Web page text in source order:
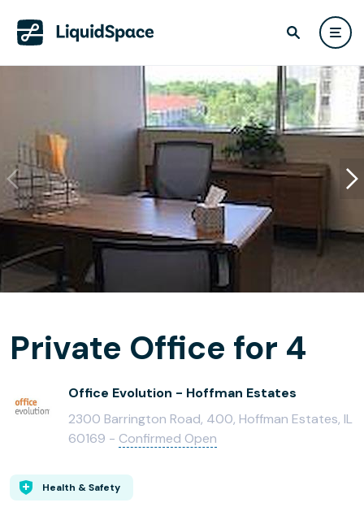
Private Office for 4
Office Evolution - Hoffman Estates
2300 Barrington Road, 400, Hoffman Estates, IL
60169 - Confirmed Open
Health & Safety